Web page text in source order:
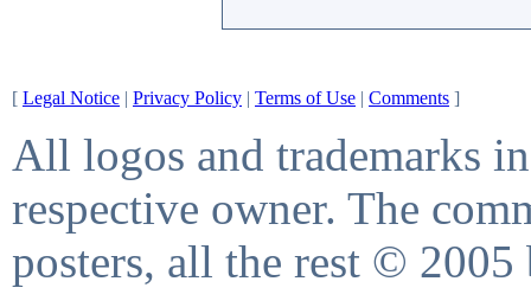
[ Legal Notice | Privacy Policy | Terms of Use | Comments ]
All logos and trademarks
respective owner. The
posters, all the rest © 2005